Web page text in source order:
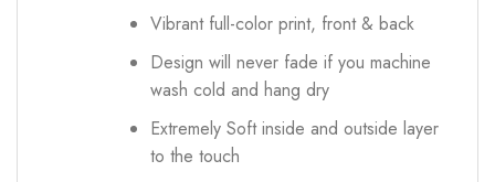
Vibrant full-color print, front & back
Design will never fade if you machine
wash cold and hang dry
Extremely Soft inside and outside layer
to the touch